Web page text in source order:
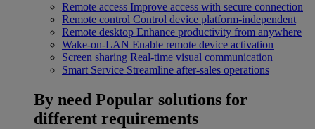
Remote access Improve access with secure connection
Remote control Control device platform-independent
Remote desktop Enhance productivity from anywhere
Wake-on-LAN Enable remote device activation
Screen sharing Real-time visual communication
Smart Service Streamline after-sales operations
By need Popular solutions for
different requirements